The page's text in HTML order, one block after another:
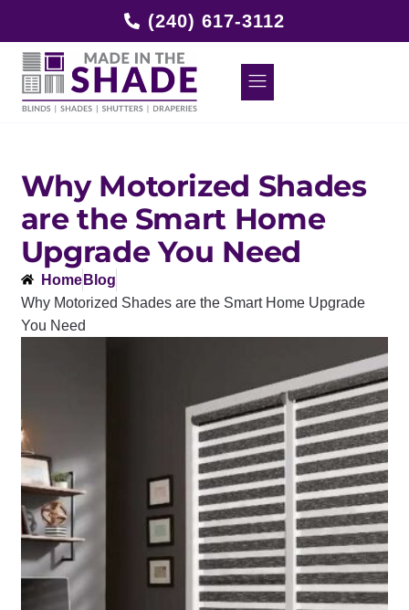
(240) 617-3112
Why Motorized Shades
are the Smart Home
Upgrade You Need
Home Blog
Why Motorized Shades are the Smart Home Upgrade
You Need